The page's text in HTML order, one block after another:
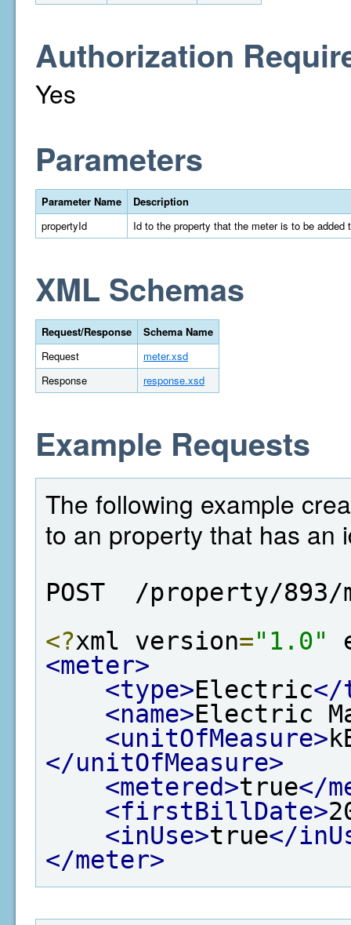
Authorization
Yes
Parameters
Parameter Name
Description
propertyId
Id to the property that the meter is to be added
XML Schemas
Request/Response
Schema Name
Request
meter.xsd
Response
response.xsd
Example Requests
The following example
to an property that has an
POST  /property/893/
<?xml version="1.0"
<meter>
<type>Electric</
<name>Electric
<unitOfMeasure>
</unitOfMeasure>
<metered>true</
<firstBillDate>
<inUse>true</
</meter>